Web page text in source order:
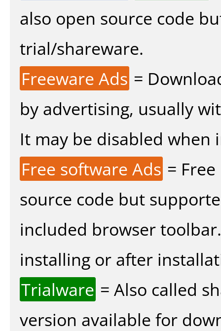
also open source code
trial/shareware.
Freeware Ads =
by advertising, usually
It may be disabled
Free software Ads =
source code but
included browser
installing or after
Trialware = Also called
version available for